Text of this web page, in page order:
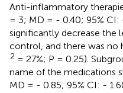
Anti-inflammatory
= 3; MD = - 0.40; 95%
significantly decrease the
control, and there was no
2 = 27%; P = 0.25).
name of the medications
MD = - 0.85; 95% CI: -